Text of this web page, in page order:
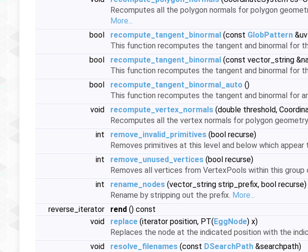
Recomputes all the polygon normals for polygon
More...
bool
recompute_tangent_binormal (const GlobPattern
This function recomputes the tangent and binormal for
bool
recompute_tangent_binormal (const vector_string
This function recomputes the tangent and binormal for
bool
recompute_tangent_binormal_auto ()
This function recomputes the tangent and binormal for
void
recompute_vertex_normals (double threshold,
Recomputes all the vertex normals for polygon
int
remove_invalid_primitives (bool recurse)
Removes primitives at this level and below which appear
int
remove_unused_vertices (bool recurse)
Removes all vertices from VertexPools within this
int
rename_nodes (vector_string strip_prefix, bool recurse)
Rename by stripping out the prefix. More...
reverse_iterator
rend () const
void
replace (iterator position, PT(EggNode) x)
Replaces the node at the indicated position with the
void
resolve_filenames (const DSearchPath &searchpath)